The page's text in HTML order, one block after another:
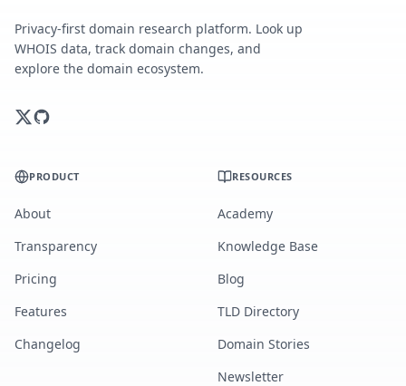
Privacy-first domain research platform. Look up
WHOIS data, track domain changes, and
explore the domain ecosystem.
PRODUCT
About
Transparency
Pricing
Features
Changelog
RESOURCES
Academy
Knowledge Base
Blog
TLD Directory
Domain Stories
Newsletter